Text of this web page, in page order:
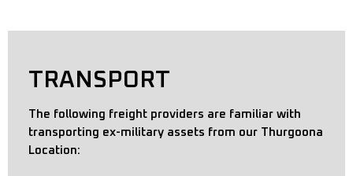
TRANSPORT
The following freight providers are familiar with
transporting ex-military assets from our Thurgoona
Location: